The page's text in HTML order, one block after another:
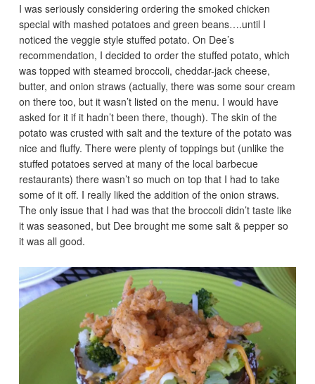
I was seriously considering ordering the smoked chicken
special with mashed potatoes and green beans….until I
noticed the veggie style stuffed potato. On Dee’s
recommendation, I decided to order the stuffed potato, which
was topped with steamed broccoli, cheddar-jack cheese,
butter, and onion straws (actually, there was some sour cream
on there too, but it wasn’t listed on the menu. I would have
asked for it if it hadn’t been there, though). The skin of the
potato was crusted with salt and the texture of the potato was
nice and fluffy. There were plenty of toppings but (unlike the
stuffed potatoes served at many of the local barbecue
restaurants) there wasn’t so much on top that I had to take
some of it off. I really liked the addition of the onion straws.
The only issue that I had was that the broccoli didn’t taste like
it was seasoned, but Dee brought me some salt & pepper so
it was all good.